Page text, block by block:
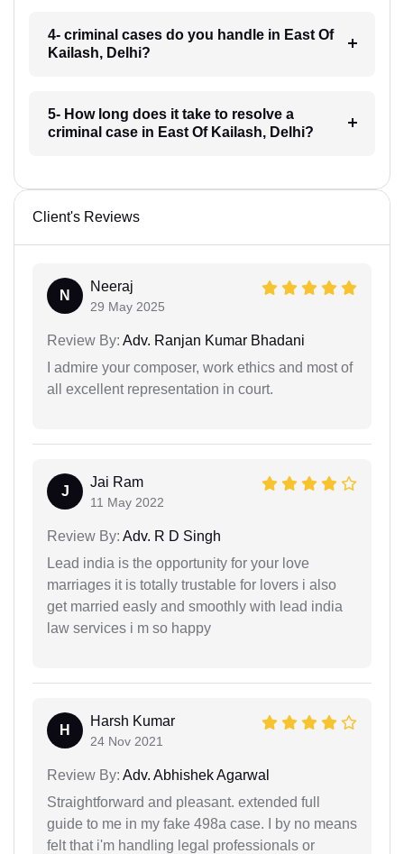
4- criminal cases do you handle in East Of
Kailash, Delhi?
5- How long does it take to resolve a
criminal case in East Of Kailash, Delhi?
Client's Reviews
N
Neeraj
29 May 2025
Review By: Adv. Ranjan Kumar Bhadani
I admire your composer, work ethics and most of
all excellent representation in court.
J
Jai Ram
11 May 2022
Review By: Adv. R D Singh
Lead india is the opportunity for your love
marriages it is totally trustable for lovers i also
get married easly and smoothly with lead india
law services i m so happy
H
Harsh Kumar
24 Nov 2021
Review By: Adv. Abhishek Agarwal
Straightforward and pleasant. extended full
guide to me in my fake 498a case. I by no means
felt that i'm handling legal professionals or